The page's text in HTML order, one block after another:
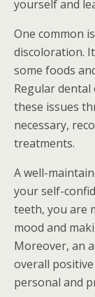
yourself and
One common
discoloration.
some foods
Regular
these issues
necessary,
treatments.
A well-
your self-
teeth, you are
mood and
Moreover, an
overall
personal and